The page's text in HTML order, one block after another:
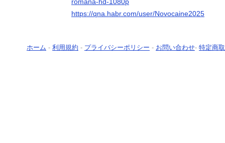
romana-hd-1080p
https://qna.habr.com/user/Novocaine2025
ホーム - 利用規約 - プライバシーポリシー - お問い合わせ- 特定商